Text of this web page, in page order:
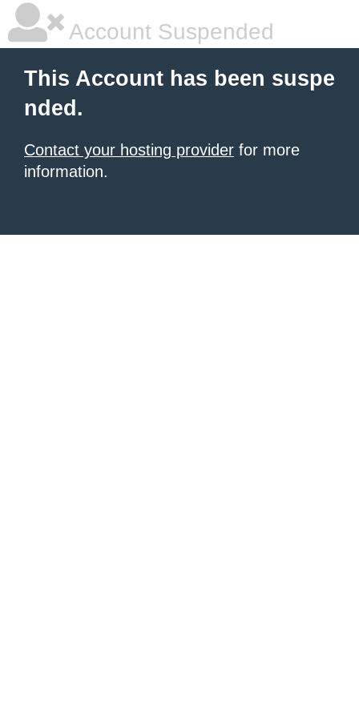
Account Suspended
This Account has been suspe
nded.
Contact your hosting provider for more
information.